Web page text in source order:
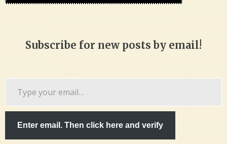
Subscribe for new posts by email!
Enter email. Then click here and verify